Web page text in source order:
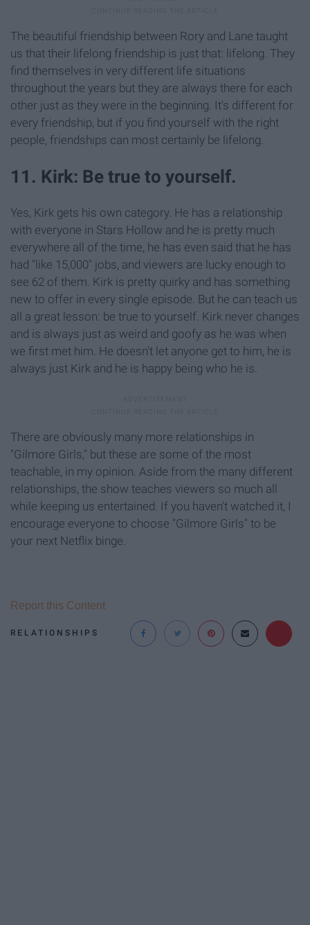
The beautiful friendship between Rory and Lane taught
us that their lifelong friendship is just that: lifelong. They
find themselves in very different life situations
throughout the years but they are always there for each
other just as they were in the beginning. It's different for
every friendship, but if you find yourself with the right
people, friendships can most certainly be lifelong.
11. Kirk: Be true to yourself.
Yes, Kirk gets his own category. He has a relationship
with everyone in Stars Hollow and he is pretty much
everywhere all of the time, he has even said that he has
had "like 15,000" jobs, and viewers are lucky enough to
see 62 of them. Kirk is pretty quirky and has something
new to offer in every single episode. But he can teach us
all a great lesson: be true to yourself. Kirk never changes
and is always just as weird and goofy as he was when
we first met him. He doesn't let anyone get to him, he is
always just Kirk and he is happy being who he is.
There are obviously many more relationships in
"Gilmore Girls," but these are some of the most
teachable, in my opinion. Aside from the many different
relationships, the show teaches viewers so much all
while keeping us entertained. If you haven't watched it, I
encourage everyone to choose "Gilmore Girls" to be
your next Netflix binge.
RELATIONSHIPS
Report this Content